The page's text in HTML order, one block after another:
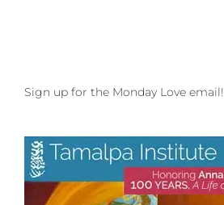
Sign up for the Monday Love email!